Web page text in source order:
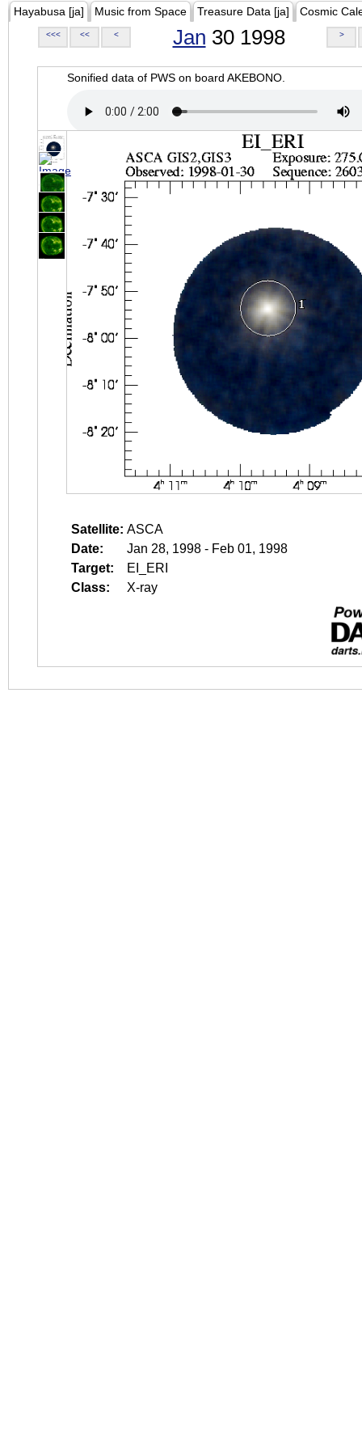
Hayabusa [ja] Music from Space Treasure Data [ja] Cosmic
<<< << < Jan 30 1998 >
Sonified data of PWS on board AKEBONO.
Satellite: ASCA
Date:
Jan 28, 1998 - Feb 01, 1998
Target:
EI_ERI
Class:
X-ray